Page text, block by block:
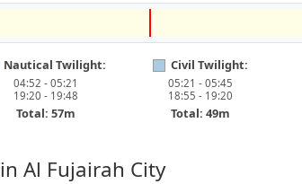
Nautical Twilight:
04:52 - 05:21
19:20 - 19:48
Total: 57m
Civil Twilight:
05:21 - 05:45
18:55 - 19:20
Total: 49m
in Al Fujairah City